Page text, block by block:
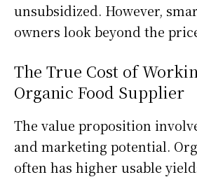
unsubsidized. However,
owners look beyond the
The True Cost of
Organic Food Supplier
The value proposition
and marketing potential.
often has higher usable